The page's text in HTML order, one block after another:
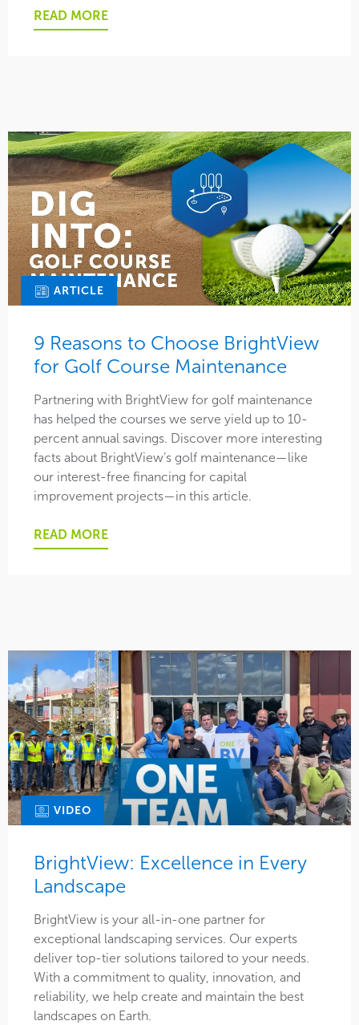
READ MORE
ARTICLE
9 Reasons to Choose BrightView
for Golf Course Maintenance
Partnering with BrightView for golf maintenance
has helped the courses we serve yield up to 10-
percent annual savings. Discover more interesting
facts about BrightView’s golf maintenance—like
our interest-free financing for capital
improvement projects—in this article.
READ MORE
VIDEO
BrightView: Excellence in Every
Landscape
BrightView is your all-in-one partner for
exceptional landscaping services. Our experts
deliver top-tier solutions tailored to your needs.
With a commitment to quality, innovation, and
reliability, we help create and maintain the best
landscapes on Earth.